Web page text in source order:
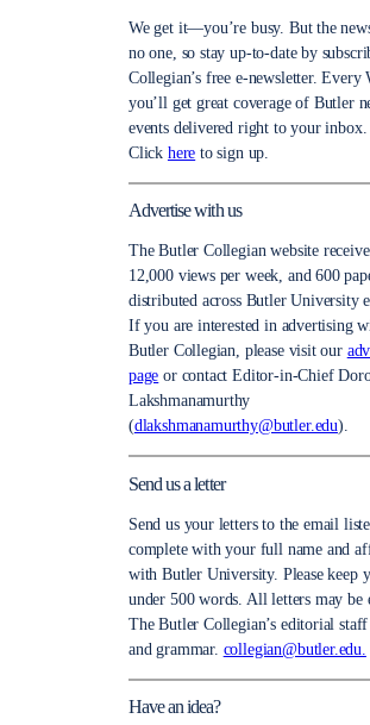
We get it—you’re busy. But the
no one, so stay up-to-date by
Collegian’s free e-newsletter. Every
you’ll get great coverage of Butler
events delivered right to your inbox.
Click here to sign up.
Advertise with us
The Butler Collegian website
12,000 views per week, and 600
distributed across Butler University
If you are interested in advertising
Butler Collegian, please visit our
page or contact Editor-in-Chief
Lakshmanamurthy
(dlakshmanamurthy@butler.edu).
Send us a letter
Send us your letters to the email
complete with your full name and
with Butler University. Please keep
under 500 words. All letters may be
The Butler Collegian’s editorial
and grammar. collegian@butler.edu.
Have an idea?